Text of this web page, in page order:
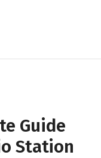
Guide
Station